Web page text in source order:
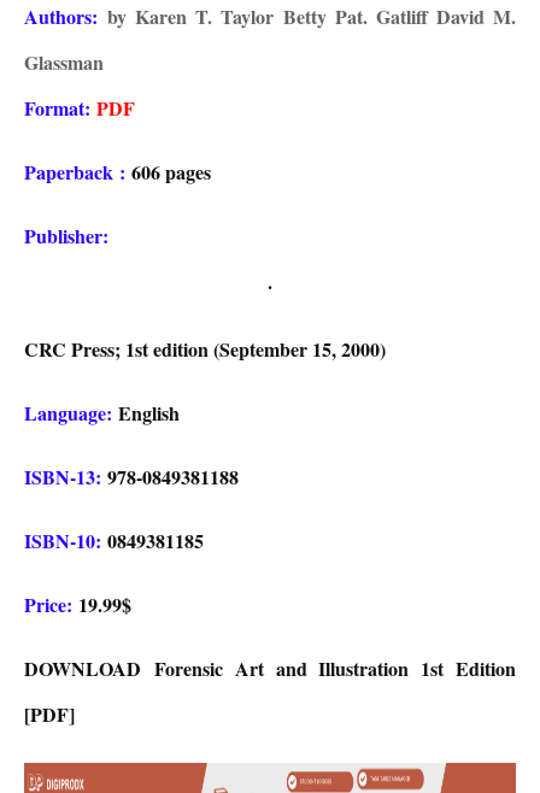
Authors:by Karen T. Taylor Betty Pat. Gatliff David M.
Glassman
Format: PDF
Paperback : 606 pages
Publisher:
.
CRC Press; 1st edition (September 15, 2000)
Language: English
ISBN-13: 978-0849381188
ISBN-10: 0849381185
Price: 19.99$
DOWNLOAD Forensic Art and Illustration 1st Edition
[PDF]